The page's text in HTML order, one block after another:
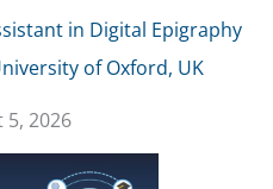
in Digital Epigraphy
of Oxford, UK
5, 2026